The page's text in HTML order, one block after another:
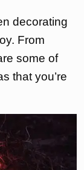
decorating
From
some of
that you’re